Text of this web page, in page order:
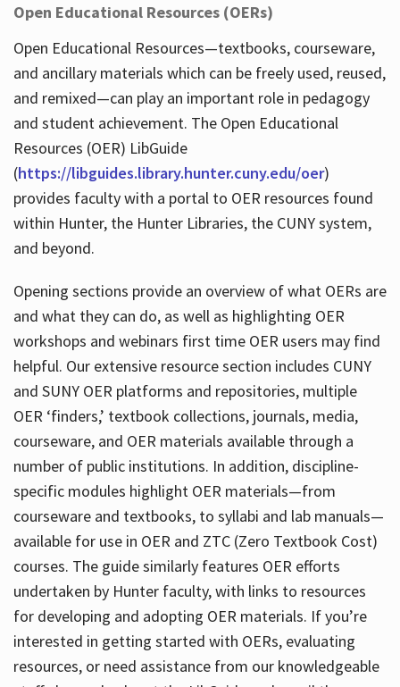
Open Educational Resources (OERs)
Open Educational Resources—textbooks, courseware,
and ancillary materials which can be freely used, reused,
and remixed—can play an important role in pedagogy
and student achievement. The Open Educational
Resources (OER) LibGuide
(https://libguides.library.hunter.cuny.edu/oer)
provides faculty with a portal to OER resources found
within Hunter, the Hunter Libraries, the CUNY system,
and beyond.
Opening sections provide an overview of what OERs are
and what they can do, as well as highlighting OER
workshops and webinars first time OER users may find
helpful. Our extensive resource section includes CUNY
and SUNY OER platforms and repositories, multiple
OER ‘finders,’ textbook collections, journals, media,
courseware, and OER materials available through a
number of public institutions. In addition, discipline-
specific modules highlight OER materials—from
courseware and textbooks, to syllabi and lab manuals—
available for use in OER and ZTC (Zero Textbook Cost)
courses. The guide similarly features OER efforts
undertaken by Hunter faculty, with links to resources
for developing and adopting OER materials. If you’re
interested in getting started with OERs, evaluating
resources, or need assistance from our knowledgeable